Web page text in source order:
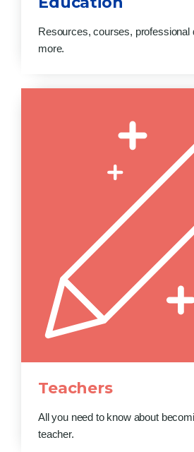
Resources, courses, professional
more.
Teachers
All you need to know about
teacher.